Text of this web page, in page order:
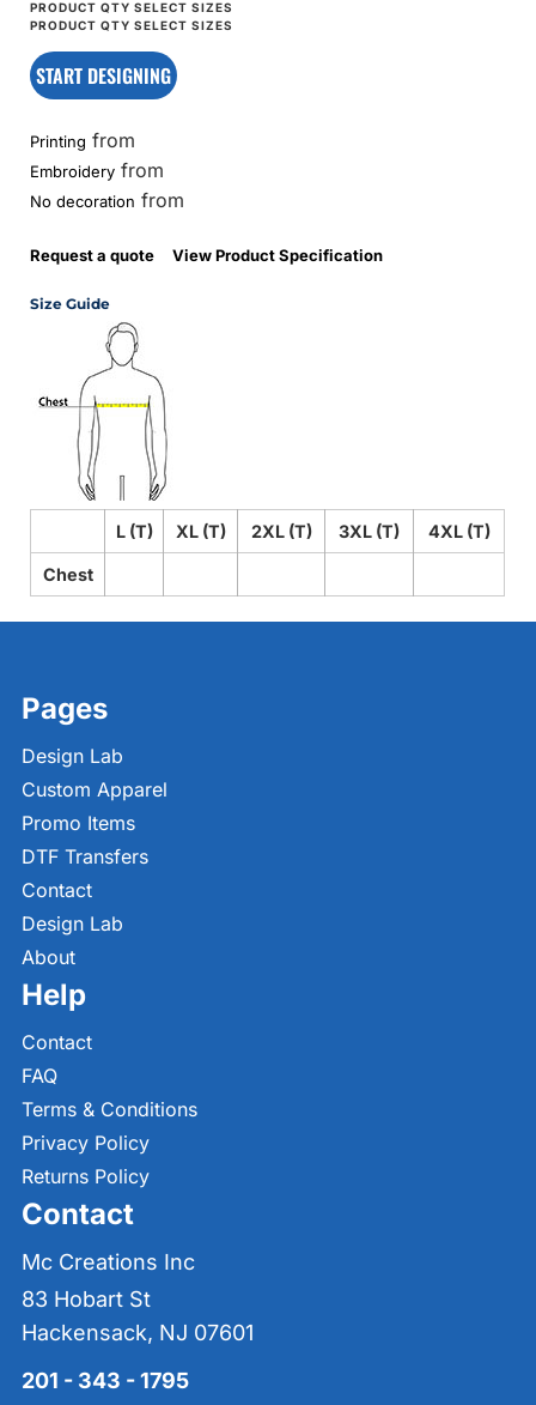
START DESIGNING
Printing from
Embroidery from
No decoration from
Request a quote View Product Specification
Size Guide
L (T) XL (T) 2XL (T) 3XL (T) 4XL (T)
Chest
Pages
Design Lab
Custom Apparel
Promo Items
DTF Transfers
Contact
Design Lab
About
Help
Contact
FAQ
Terms & Conditions
Privacy Policy
Returns Policy
Contact
Mc Creations Inc
83 Hobart St
Hackensack, NJ 07601
201 - 343 - 1795